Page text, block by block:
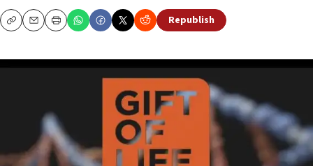
CopyEmailPrint Republish